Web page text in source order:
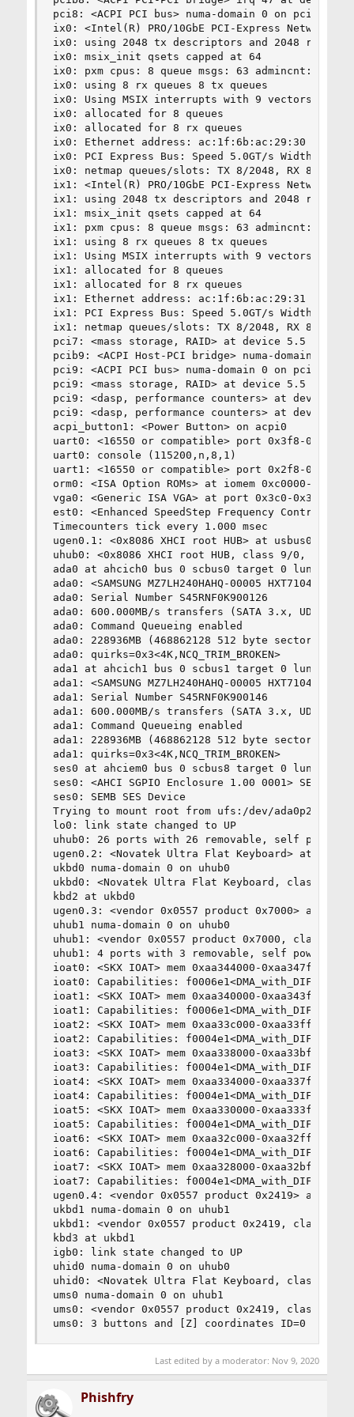
Last edited by a moderator: Nov 9, 2020
Phishfry